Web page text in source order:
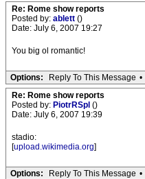
Re: Rome show reports
Posted by: ablett ()
Date: July 6, 2007 19:27
You big ol romantic!
Options: Reply To This Message •
Re: Rome show reports
Posted by: PiotrRSpl ()
Date: July 6, 2007 19:39
stadio:
[upload.wikimedia.org]
Options: Reply To This Message •